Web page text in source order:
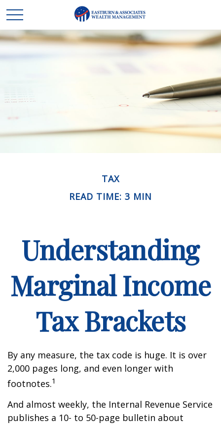
TAX
READ TIME: 3 MIN
Understanding
Marginal Income
Tax Brackets
By any measure, the tax code is huge. It is over
2,000 pages long, and even longer with
footnotes.1
And almost weekly, the Internal Revenue Service
publishes a 10- to 50-page bulletin about